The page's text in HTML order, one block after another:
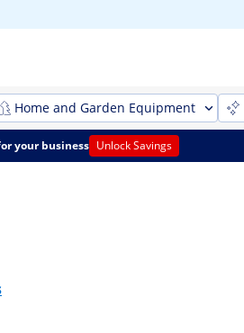
Home and Garden Equipment
your business Unlock Savings